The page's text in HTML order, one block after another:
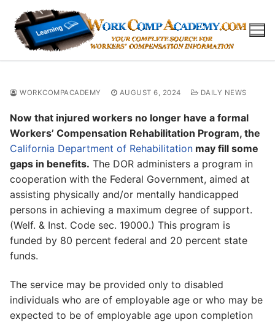
content
WORKCOMPACADEMY AUGUST 6, 2024 DAILY NEWS
Now that injured workers no longer have a formal
Workers’ Compensation Rehabilitation Program, the
California Department of Rehabilitation may fill some
gaps in benefits. The DOR administers a program in
cooperation with the Federal Government, aimed at
assisting physically and/or mentally handicapped
persons in achieving a maximum degree of support.
(Welf. & Inst. Code sec. 19000.) This program is
funded by 80 percent federal and 20 percent state
funds.
The service may be provided only to disabled
individuals who are of employable age or who may be
expected to be of employable age upon completion